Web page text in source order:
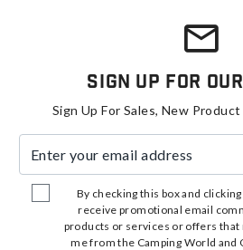
Sign Up For
Sign Up For Sales, New
By checking this box and
receive promotional email
products or services or offers that
me from the Camping World and